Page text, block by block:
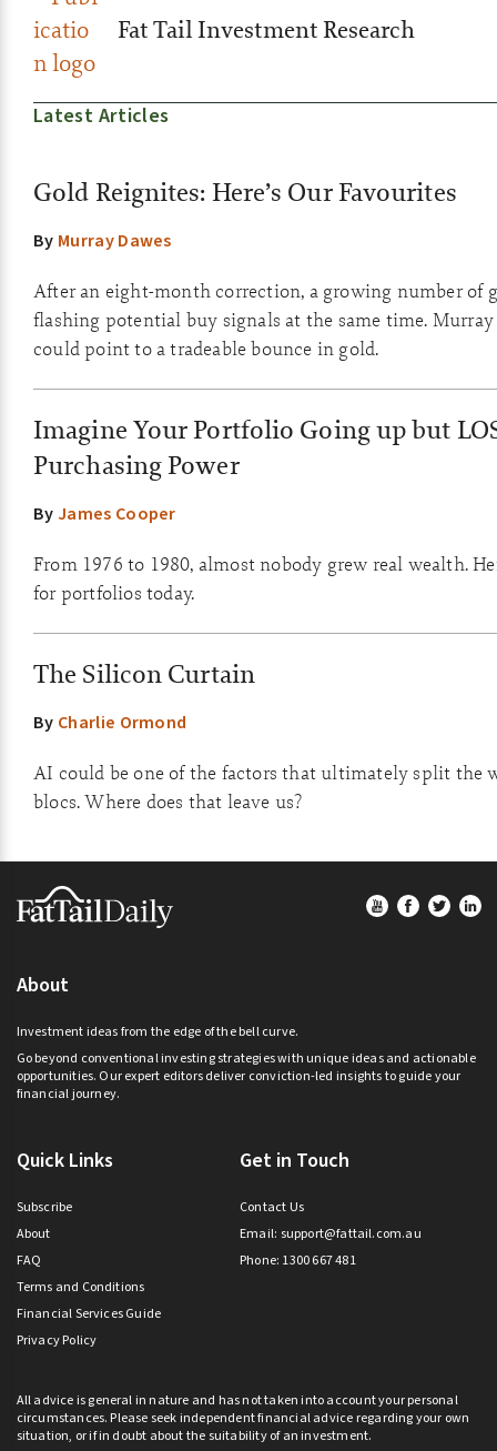
Fat Tail Investment Research
Latest Articles
Gold Reignites: Here’s Our Favourites
By Murray Dawes
After an eight-month correction, a growing number of
flashing potential buy signals at the same time.
could point to a tradeable bounce in gold.
Imagine Your Portfolio Going up but
Purchasing Power
ByJames Cooper
From 1976 to 1980, almost nobody grew real wealth.
for portfolios today.
The Silicon Curtain
By Charlie Ormond
AI could be one of the factors that ultimately split the
blocs. Where does that leave us?
Footer
About
Investment ideas from the edge of the bell curve.
Go beyond conventional investing strategies with unique ideas and actionable
opportunities. Our expert editors deliver conviction-led insights to guide your
financial journey.
Quick Links
Subscribe
About
FAQ
Terms and Conditions
Financial Services Guide
Privacy Policy
Get in Touch
Contact Us
Email: support@fattail.com.au
Phone: 1300 667 481
All advice is general in nature and has not taken into account your personal
circumstances. Please seek independent financial advice regarding your own
situation, or if in doubt about the suitability of an investment.